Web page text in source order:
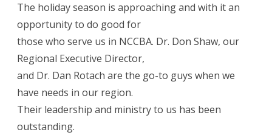
The holiday season is approaching and with it an
opportunity to do good for
those who serve us in NCCBA. Dr. Don Shaw, our
Regional Executive Director,
and Dr. Dan Rotach are the go-to guys when we
have needs in our region.
Their leadership and ministry to us has been
outstanding.